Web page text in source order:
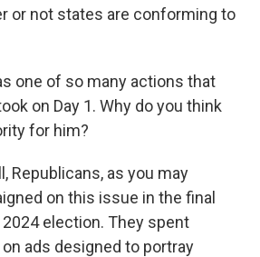
or not states are conforming to
one of so many actions that
on Day 1. Why do you think
for him?
Republicans, as you may
on this issue in the final
election. They spent
ads designed to portray